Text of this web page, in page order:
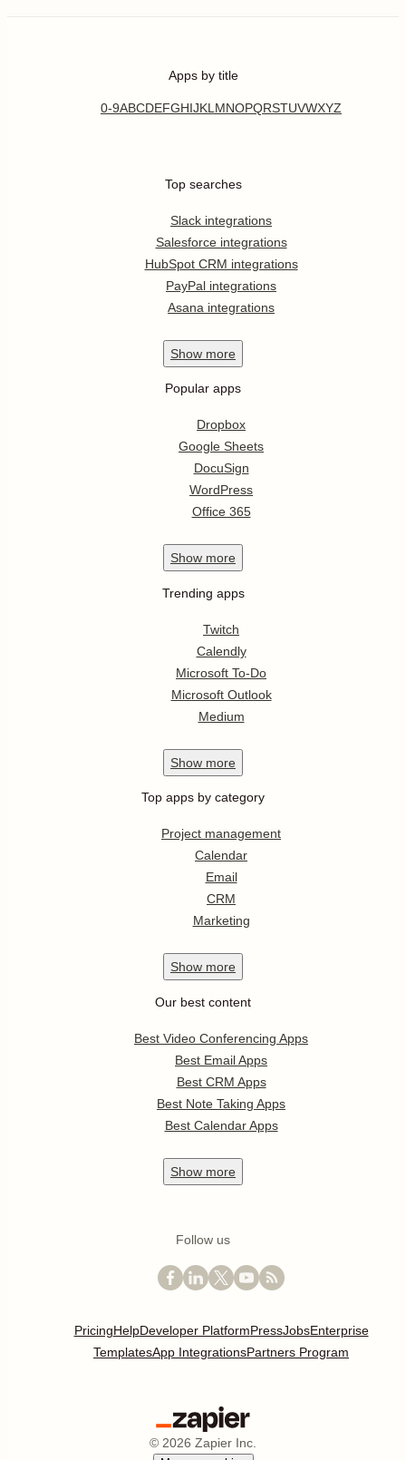
Apps by title
0-9ABCDEFGHIJKL MNOPQRSTUVWXYZ
Top searches
Slack integrations
Salesforce integrations
HubSpot CRM integrations
PayPal integrations
Asana integrations
Show more
Popular apps
Dropbox
Google Sheets
DocuSign
WordPress
Office 365
Show more
Trending apps
Twitch
Calendly
Microsoft To-Do
Microsoft Outlook
Medium
Show more
Top apps by category
Project management
Calendar
Email
CRM
Marketing
Show more
Our best content
Best Video Conferencing Apps
Best Email Apps
Best CRM Apps
Best Note Taking Apps
Best Calendar Apps
Show more
Follow us
PricingHelpDeveloper PlatformPressJobsEnterprise
TemplatesApp IntegrationsPartners Program
© 2026 Zapier Inc.